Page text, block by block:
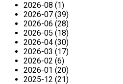
2026-08 (1)
2026-07 (39)
2026-06 (28)
2026-05 (18)
2026-04 (30)
2026-03 (17)
2026-02 (6)
2026-01 (20)
2025-12 (21)